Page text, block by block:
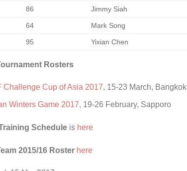
86 Jimmy Siah
64 Mark Song
95 Yixian Chen
Rosters
Challenge Cup of Asia 2017, 15-23 March, Bangkok
Winters Game 2017, 19-26 February, Sapporo
Schedule is here
2015/16 Roster here